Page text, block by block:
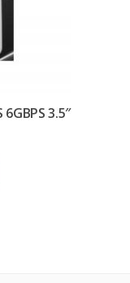
6GBPS 3.5″